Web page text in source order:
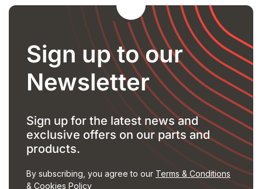
Sign up to our
Newsletter
Sign up for the latest news and
exclusive offers on our parts and
products.
By subscribing, you agree to our Terms & Conditions
& Cookies Policy